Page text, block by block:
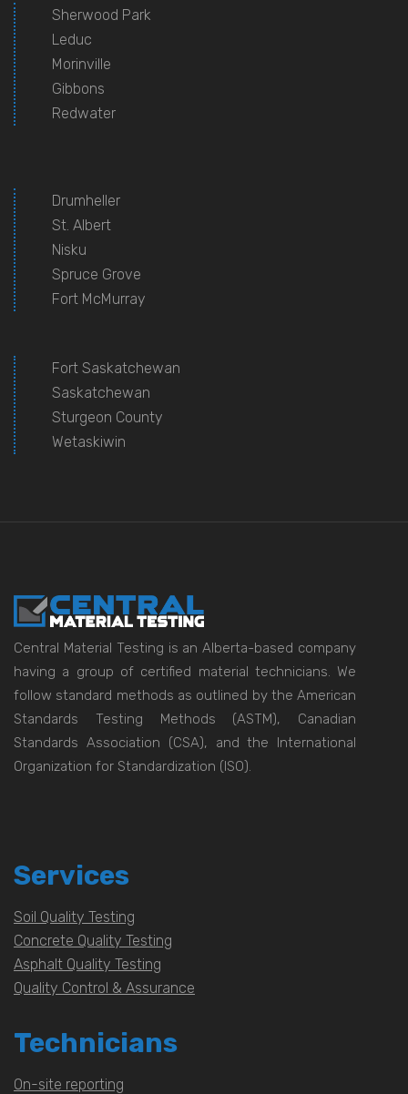
Sherwood Park
Leduc
Morinville
Gibbons
Redwater
Drumheller
St. Albert
Nisku
Spruce Grove
Fort McMurray
Fort Saskatchewan
Saskatchewan
Sturgeon County
Wetaskiwin
Central Material Testing is an Alberta-based company
having a group of certified material technicians. We
follow standard methods as outlined by the American
Standards Testing Methods (ASTM), Canadian
Standards Association (CSA), and the International
Organization for Standardization (ISO).
Services
Soil Quality Testing
Concrete Quality Testing
Asphalt Quality Testing
Quality Control & Assurance
Technicians
On-site reporting